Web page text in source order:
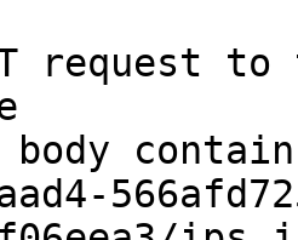
request to
body